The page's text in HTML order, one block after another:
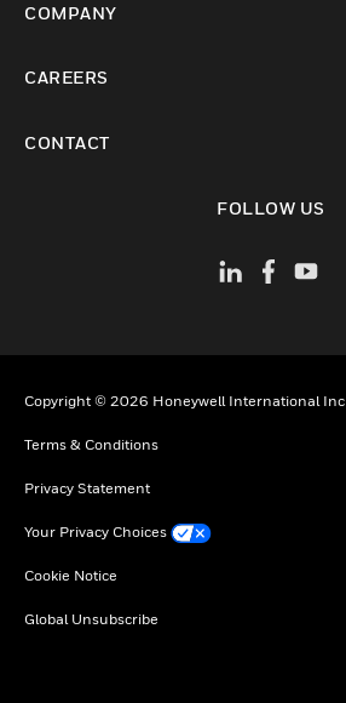
COMPANY
CAREERS
CONTACT
FOLLOW US
Copyright © 2026 Honeywell International Inc
Terms & Conditions
Privacy Statement
Your Privacy Choices
Cookie Notice
Global Unsubscribe